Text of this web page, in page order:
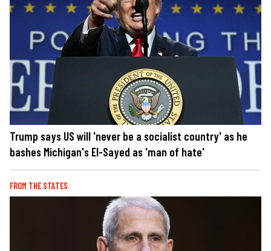
Trump says US will 'never be a socialist country' as he
bashes Michigan's El-Sayed as 'man of hate'
FROM THE STATES